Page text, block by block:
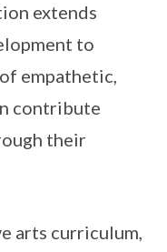
extends
to
empathetic,
contribute
their
arts curriculum,